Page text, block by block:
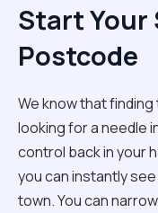
Start Your
Postcode
We know that
looking for a needle
control back in your
you can instantly
town. You can